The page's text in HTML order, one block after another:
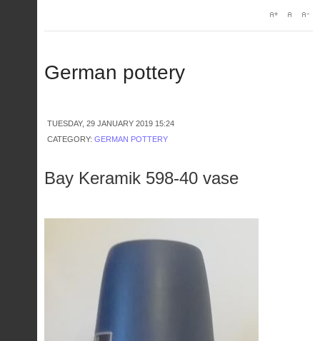
German pottery
TUESDAY, 29 JANUARY 2019 15:24
CATEGORY: GERMAN POTTERY
Bay Keramik 598-40 vase